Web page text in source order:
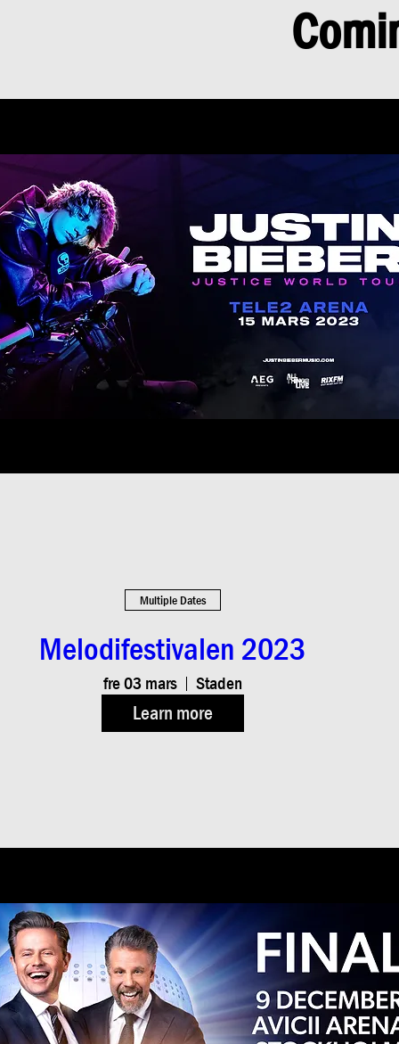
Multiple Dates
Melodifestivalen 2023
fre 03 mars Staden
Learn more